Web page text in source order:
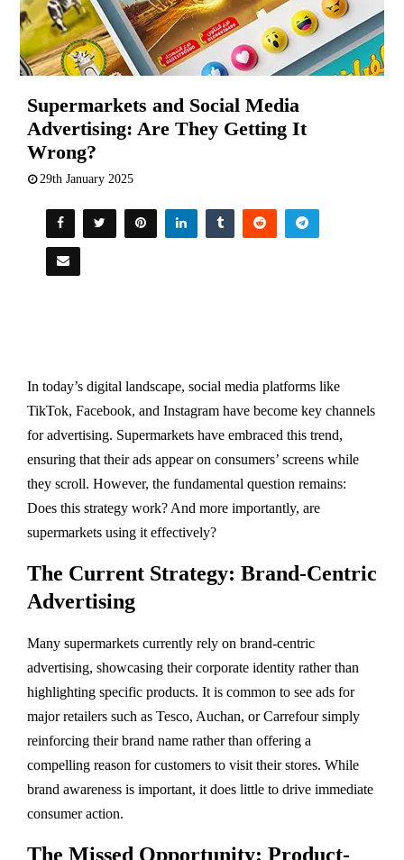
Supermarkets and Social Media
Advertising: Are They Getting It
Wrong?
29th January 2025
In today’s digital landscape, social media platforms like
TikTok, Facebook, and Instagram have become key channels
for advertising. Supermarkets have embraced this trend,
ensuring that their ads appear on consumers’ screens while
they scroll. However, the fundamental question remains:
Does this strategy work? And more importantly, are
supermarkets using it effectively?
The Current Strategy: Brand-Centric
Advertising
Many supermarkets currently rely on brand-centric
advertising, showcasing their corporate identity rather than
highlighting specific products. It is common to see ads for
major retailers such as Tesco, Auchan, or Carrefour simply
reinforcing their brand name rather than offering a
compelling reason for customers to visit their stores. While
brand awareness is important, it does little to drive immediate
consumer action.
The Missed Opportunity: Product-